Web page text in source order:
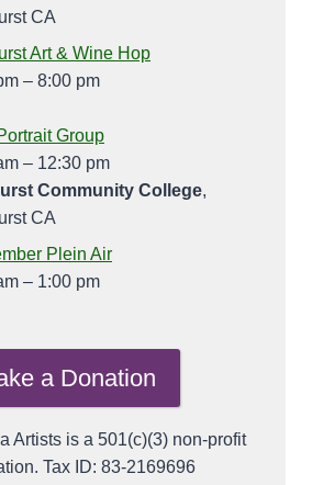
CA
Art & Wine Hop
– 8:00 pm
Group
– 12:30 pm
Community College,
CA
Plein Air
– 1:00 pm
a Donation
Artists is a 501(c)(3) non-profit
Tax ID: 83-2169696